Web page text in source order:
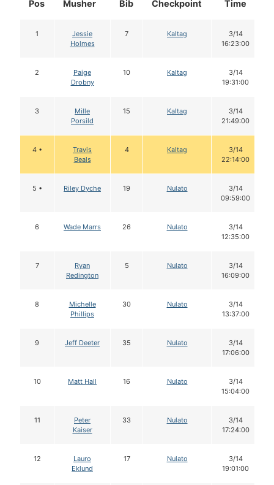
Pos Musher Bib Checkpoint Time
1
Jessie
Holmes
7 Kaltag
3/14
16:23:00
2
Paige
Drobny
10 Kaltag
3/14
19:31:00
3
Mille
Porsild
15 Kaltag
3/14
21:49:00
4 •
Travis
Beals
4 Kaltag
3/14
22:14:00
5 • Riley Dyche 19 Nulato
3/14
09:59:00
6 Wade Marrs 26 Nulato
3/14
12:35:00
7
Ryan
Redington
5 Nulato
3/14
16:09:00
8
Michelle
Phillips
30 Nulato
3/14
13:37:00
9 Jeff Deeter 35 Nulato
3/14
17:06:00
10 Matt Hall 16 Nulato
3/14
15:04:00
11
Peter
Kaiser
33 Nulato
3/14
17:24:00
12
Lauro
Eklund
17 Nulato
3/14
19:01:00